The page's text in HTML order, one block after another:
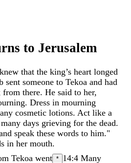
to Jerusalem
knew that the king’s heart longed
sent someone to Tekoa and had
from there. He said to her,
. Dress in mourning
any cosmetic lotions. Act like a
many days grieving for the dead.
speak these words to him."
in her mouth.
Tekoa went * 14:4 Many